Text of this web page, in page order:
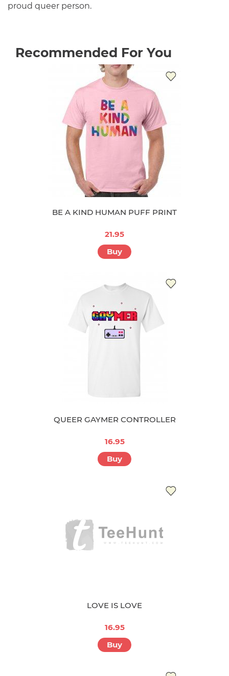
proud queer person.
Recommended For You
BE A KIND HUMAN PUFF PRINT
21.95
Buy
QUEER GAYMER CONTROLLER
16.95
Buy
LOVE IS LOVE
16.95
Buy